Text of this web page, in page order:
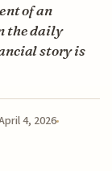
of an
the daily
story is
4, 2026